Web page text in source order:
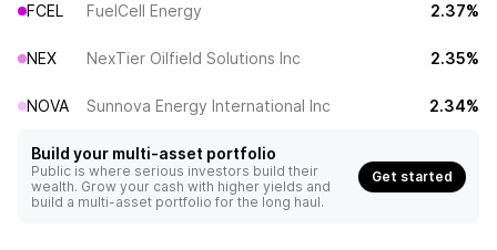
FCEL FuelCell Energy 2.37%
NEX NexTier Oilfield Solutions Inc 2.35%
NOVA Sunnova Energy International Inc 2.34%
Build your multi-asset portfolio
Public is where serious investors build their
wealth. Grow your cash with higher yields and
build a multi-asset portfolio for the long haul.
Get started